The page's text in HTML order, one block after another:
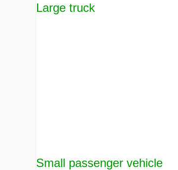
Large truck
Small passenger vehicle